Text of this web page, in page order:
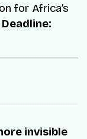
for Africa’s
invisible